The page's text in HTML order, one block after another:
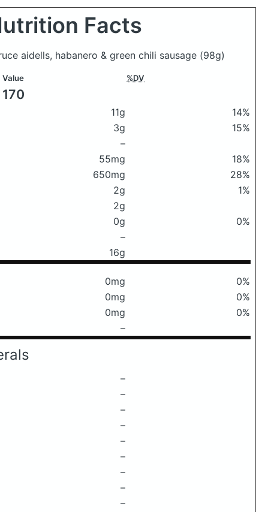
Facts
aidells, habanero & green chili sausage (98g)
Value %DV
170
11g
14%
3g
15%
–
55mg
18%
650mg
28%
2g
1%
2g
0g
0%
–
16g
0mg
0%
0mg
0%
0mg
0%
–
–
–
–
–
–
–
–
–
–